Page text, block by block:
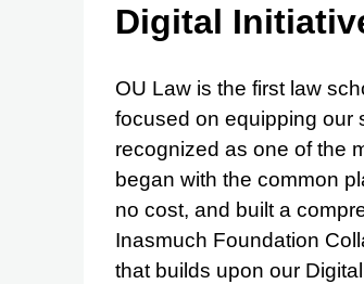
Digital
OU Law is the first law
focused on equipping our
recognized as one of the
began with the common
no cost, and built a
Inasmuch Foundation
that builds upon our